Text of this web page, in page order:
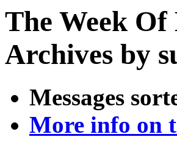
The Week Of
Archives by
Messages
More info on